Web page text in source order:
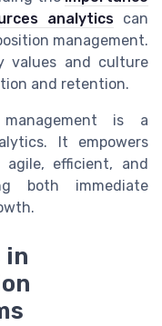
analytics can
management.
values and culture
and retention.
is a
It empowers
efficient, and
both immediate
in